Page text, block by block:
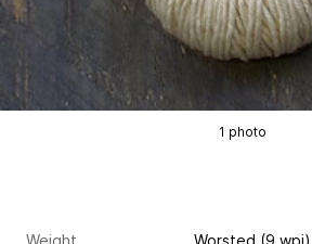
1 photo
Weight Worsted (9 wpi)